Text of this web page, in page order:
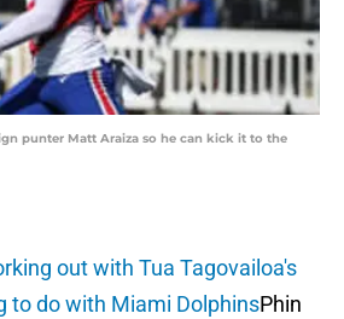
punter Matt Araiza so he can kick it to the
out with Tua Tagovailoa's
to do with Miami DolphinsPhin